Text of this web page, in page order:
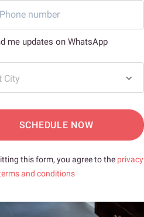
me updates on WhatsApp
City
SCHEDULE NOW
this form, you agree to the privacy
and conditions